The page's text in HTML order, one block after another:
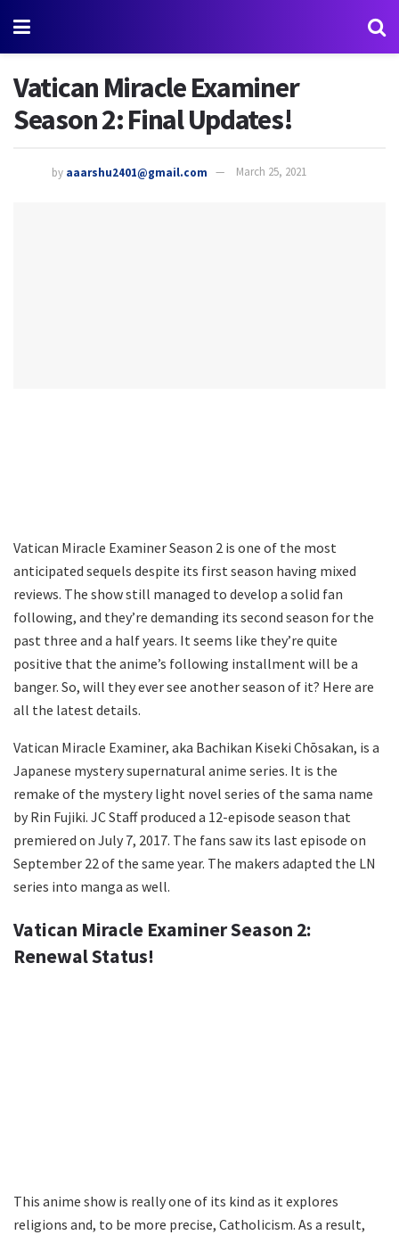
Vatican Miracle Examiner
Season 2: Final Updates!
by aaarshu2401@gmail.com March 25, 2021
Vatican Miracle Examiner Season 2 is one of the most
anticipated sequels despite its first season having mixed
reviews. The show still managed to develop a solid fan
following, and they’re demanding its second season for the
past three and a half years. It seems like they’re quite
positive that the anime’s following installment will be a
banger. So, will they ever see another season of it? Here are
all the latest details.
Vatican Miracle Examiner, aka Bachikan Kiseki Chōsakan, is a
Japanese mystery supernatural anime series. It is the
remake of the mystery light novel series of the sama name
by Rin Fujiki. JC Staff produced a 12-episode season that
premiered on July 7, 2017. The fans saw its last episode on
September 22 of the same year. The makers adapted the LN
series into manga as well.
Vatican Miracle Examiner Season 2:
Renewal Status!
This anime show is really one of its kind as it explores
religions and, to be more precise, Catholicism. As a result,